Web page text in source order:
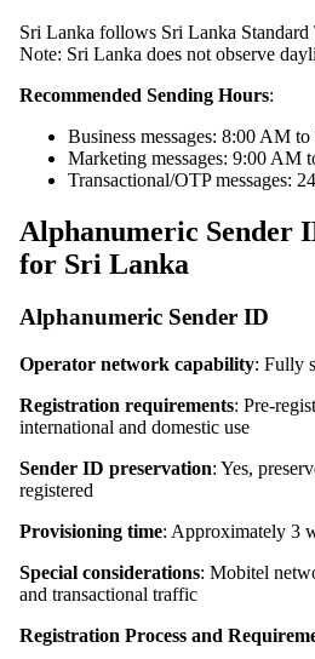
Sri Lanka follows Sri Lanka
Note: Sri Lanka does not observe
Recommended Sending Hours:
Business messages: 8:00 AM
Marketing messages: 9:00 AM
Transactional/OTP messages:
Alphanumeric Sender
for Sri Lanka
Alphanumeric Sender ID
Operator network capability: Fully
Registration requirements: Pre-
international and domestic use
Sender ID preservation: Yes,
registered
Provisioning time: Approximately 3
Special considerations: Mobitel
and transactional traffic
Registration Process and